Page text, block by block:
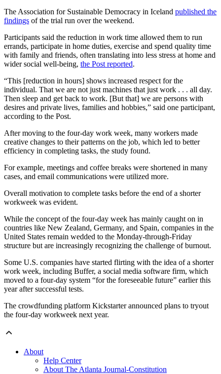
The Association for Sustainable Democracy in Iceland published the
findings of the trial run over the weekend.
Participants said the reduction in work time allowed them to run
errands, participate in home duties, exercise and spend quality time
with family and friends, often translating into less stress at home and
wider social well-being, the Post reported.
“This [reduction in hours] shows increased respect for the
individual. That we are not just machines that just work . . . all day.
Then sleep and get back to work. [But that] we are persons with
desires and private lives, families and hobbies,” said one participant,
according to the Post.
After moving to the four-day work week, many workers made
creative changes to their patterns on the job, which led to better
efficiency in completing tasks, the study found.
For example, meetings and coffee breaks were shortened in many
cases, and email communications were utilized more.
Overall motivation to complete tasks before the end of a shorter
workweek was evident.
While the concept of the four-day week has mainly caught on in
countries like New Zealand, Germany, and Spain, companies in the
United States remain wedded to the Monday-through-Friday
structure but are increasingly recognizing the challenge of burnout.
Some U.S. companies have started flirting with the idea of a shorter
work week, including Buffer, a social media software firm, which
moved to a four-day system “for the foreseeable future” earlier this
year after successful tests.
The crowdfunding platform Kickstarter announced plans to tryout
the four-day workweek next year.
About
Help Center
About The Atlanta Journal-Constitution